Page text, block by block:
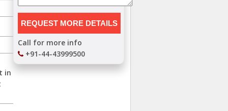
in
Call for more info
+91-44-43999500